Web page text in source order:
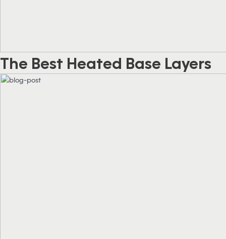
The Best Heated Base Layers